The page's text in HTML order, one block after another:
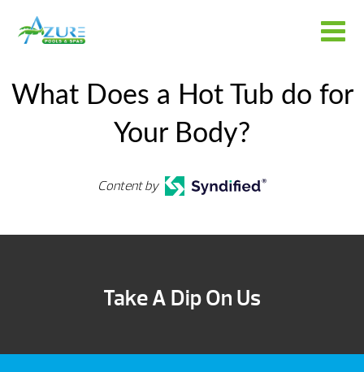
What Does a Hot Tub do for
Your Body?
Content by
Take A Dip On Us